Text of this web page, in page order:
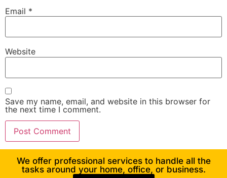
Email *
Website
Save my name, email, and website in this browser for
the next time I comment.
We offer professional services to handle all the
tasks around your home, office, or business.